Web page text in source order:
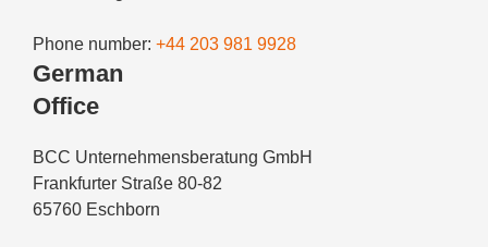
Phone number: +44 203 981 9928
German
Office
BCC Unternehmensberatung GmbH
Frankfurter Straße 80-82
65760 Eschborn